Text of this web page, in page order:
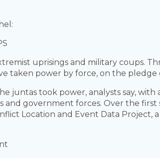
uprisings and military coups.
taken power by force, on the
juntas took power, analysts say,
government forces. Over the first
Location and Event Data Project,